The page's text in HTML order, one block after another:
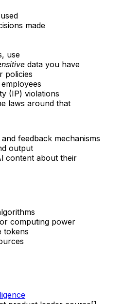
made
use
data you have
policies
(IP) violations
laws around that
feedback mechanisms
output
content about their
computing power
tokens